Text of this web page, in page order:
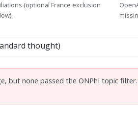
(optional France exclusion
but none passed the ONPhI topic